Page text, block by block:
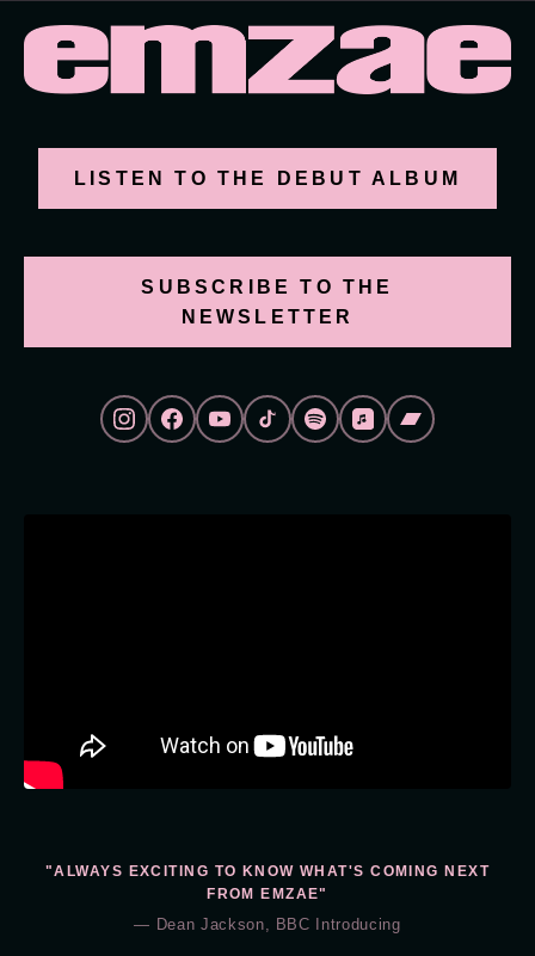
LISTEN TO THE DEBUT ALBUM
SUBSCRIBE TO THE
NEWSLETTER
"ALWAYS EXCITING TO KNOW WHAT'S COMING NEXT
FROM EMZAE"
— Dean Jackson, BBC Introducing